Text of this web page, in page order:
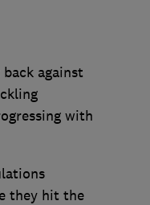
against
with
they hit the